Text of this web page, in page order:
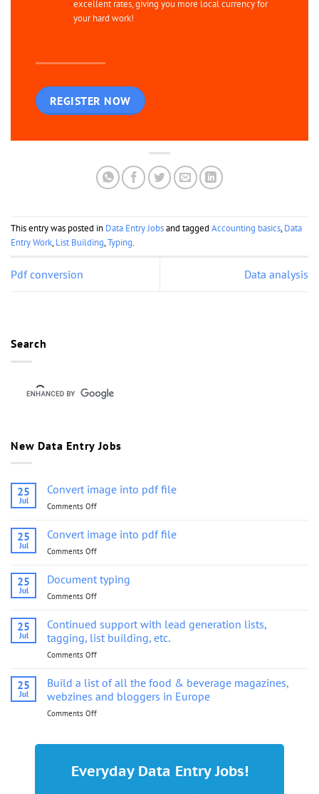
excellent rates, giving you more local currency for
your hard work!
REGISTER NOW
This entry was posted in Data Entry Jobsand tagged Accounting basics,Data
Entry Work,List Building,Typing.
Pdf conversion Data analysis
Search
New Data Entry Jobs
25
Jul
Convert image into pdf file
Comments Off
image
into
25
Jul
Convert image into pdf file
Comments Off
image
into
25
Jul
Document typing
Comments Off
typing
25
Jul
Continued support with lead generation lists,
tagging, list building, etc.
Comments Off
support
lead
building,
etc.
25
Jul
Build a list of all the food & beverage magazines,
webzines and bloggers in Europe
Comments Off
all
Everyday Data Entry Jobs!